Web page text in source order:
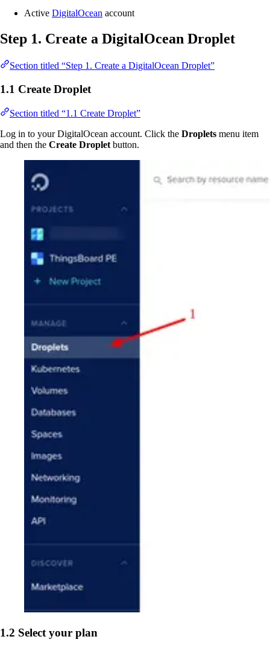
Active DigitalOcean account
Step 1. Create a DigitalOcean Droplet
Section titled “Step 1. Create a DigitalOcean Droplet”
1.1 Create Droplet
Section titled “1.1 Create Droplet”
Log in to your DigitalOcean account. Click the Droplets menu item
and then the Create Dropletbutton.
1.2 Select your plan